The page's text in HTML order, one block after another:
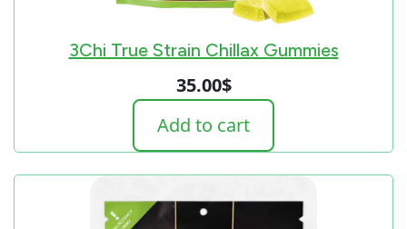
3Chi True Strain Chillax Gummies
35.00$
Add to cart